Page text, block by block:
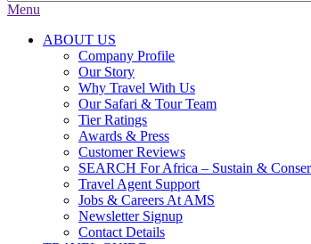
Menu
ABOUT US
Company Profile
Our Story
Why Travel With Us
Our Safari & Tour Team
Tier Ratings
Awards & Press
Customer Reviews
SEARCH For Africa – Sustain &
Travel Agent Support
Jobs & Careers At AMS
Newsletter Signup
Contact Details